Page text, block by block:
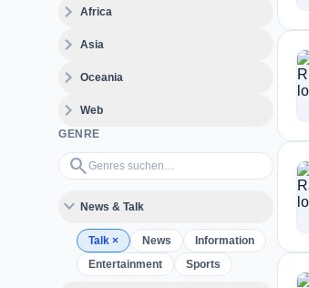
expand_moreAfrica
expand_moreAsia
expand_moreOceania
expand_moreWeb
GENRE
search
Genres suchen…
expand_more News & Talk
Talk × News
Information
Entertainment
Sports